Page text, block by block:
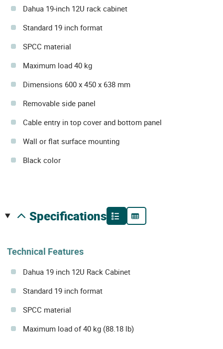
Dahua 19-inch 12U rack cabinet
Standard 19 inch format
SPCC material
Maximum load 40 kg
Dimensions 600 x 450 x 638 mm
Removable side panel
Cable entry in top cover and bottom panel
Wall or flat surface mounting
Black color
specifications
Technical Features
Dahua 19 inch 12U Rack Cabinet
Standard 19 inch format
SPCC material
Maximum load of 40 kg (88.18 lb)